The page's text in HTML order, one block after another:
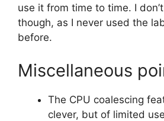
use it from time to time. I
though, as I never used the
before.
Miscellaneous
The CPU coalescing
clever, but of limited